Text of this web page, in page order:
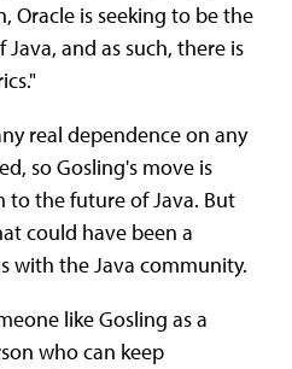
Oracle is seeking to be the
and as such, there is
real dependence on any
so Gosling's move is
to the future of Java. But
could have been a
with the Java community.
like Gosling as a
who can keep